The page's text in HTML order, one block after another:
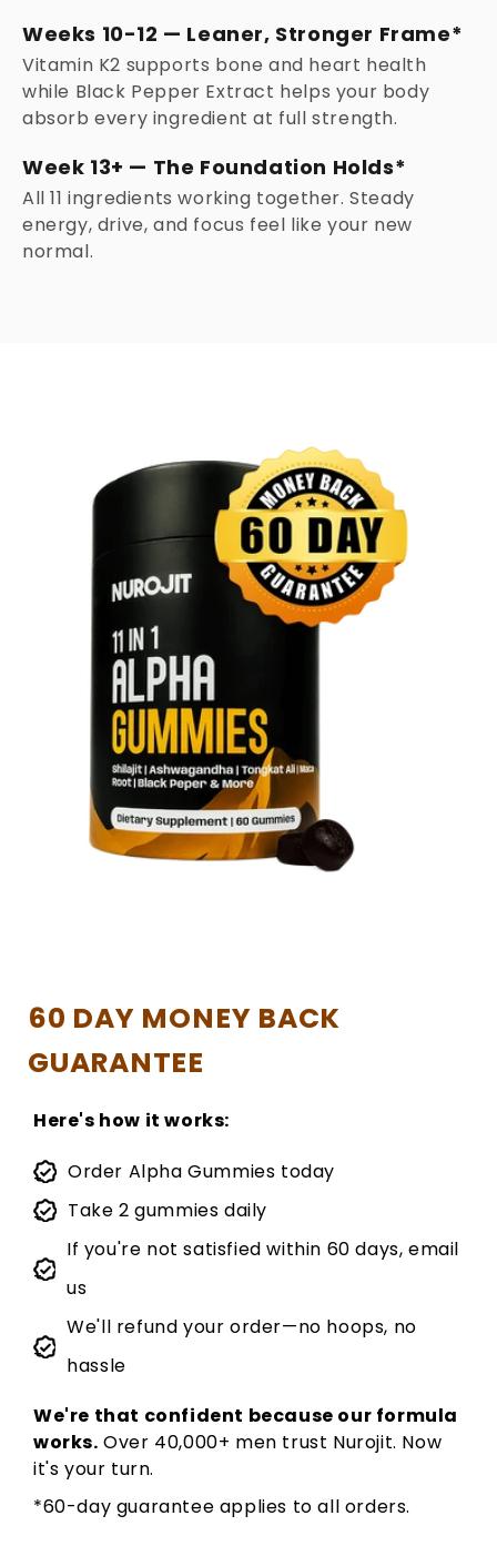
Weeks 10-12 — Leaner, Stronger Frame*
Vitamin K2 supports bone and heart health
while Black Pepper Extract helps your body
absorb every ingredient at full strength.
Week 13+ — The Foundation Holds*
All 11 ingredients working together. Steady
energy, drive, and focus feel like your new
normal.
60 DAY MONEY BACK
GUARANTEE
Here's how it works:
Order Alpha Gummies today
Take 2 gummies daily
If you're not satisfied within 60 days, email
us
We'll refund your order—no hoops, no
hassle
We're that confident because our formula
works. Over 40,000+ men trust Nurojit. Now
it's your turn.
*60-day guarantee applies to all orders.